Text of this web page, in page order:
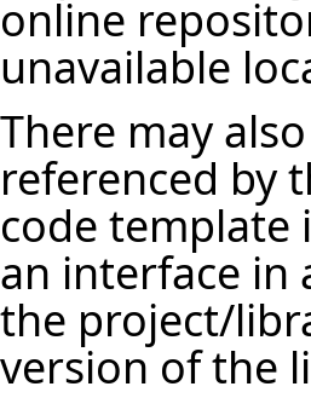
online
unavailable
There may
referenced by
code template
an interface in
the project/
version of the